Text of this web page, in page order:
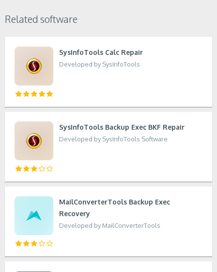
Related software
SysInfoTools Calc Repair
Developed by SysInfoTools
SysInfoTools Backup Exec BKF Repair
Developed by SysInfoTools Software
MailConverterTools Backup Exec
Recovery
Developed by MailConverterTools